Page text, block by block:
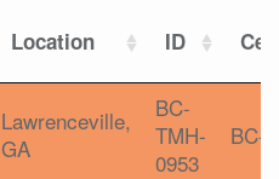
Location ID
Lawrenceville,
GA
BC-
TMH-
0953
BC-